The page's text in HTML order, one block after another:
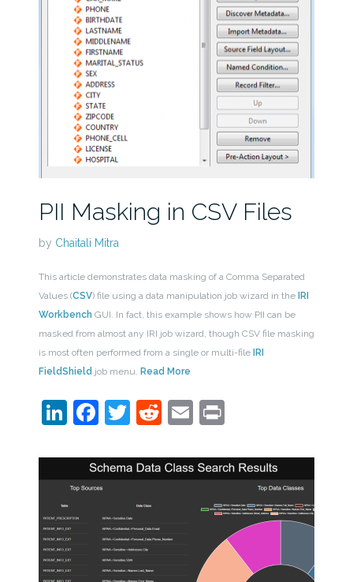
PII Masking in CSV Files
by Chaitali Mitra
This article demonstrates data masking of a Comma Separated
Values (CSV) file using a data manipulation job wizard in theIRI
Workbench GUI. In fact, this example shows how PII can be
masked from almost any IRI job wizard, though CSV file masking
is most often performed from a single or multi-file IRI
FieldShield job menu. Read More
LinkedIn
Facebook
Twitter
Reddit
EmailPrint